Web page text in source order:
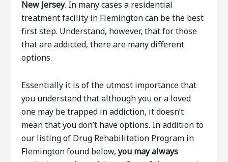
New Jersey. In many cases a residential
treatment facility in Flemington can be the best
first step. Understand, however, that for those
that are addicted, there are many different
options.
Essentially it is of the utmost importance that
you understand that although you or a loved
one may be trapped in addiction, it doesn’t
mean that you don’t have options. In addition to
our listing of Drug Rehabilitation Program in
Flemington found below,you may always